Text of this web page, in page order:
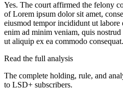
Yes. The court affirmed the felony
ofLorem ipsum dolor sit amet,
eiusmod tempor incididunt ut
enim ad minim veniam, quis
ut aliquip ex ea commodo
Read the full analysis
The complete holding, rule, and
to LSD+ subscribers.